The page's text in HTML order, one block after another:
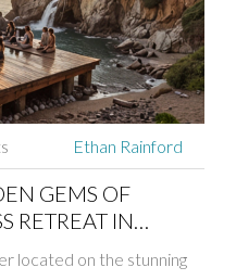
Ethan Rainford
GEMS OF
RETREAT IN
located on the stunning